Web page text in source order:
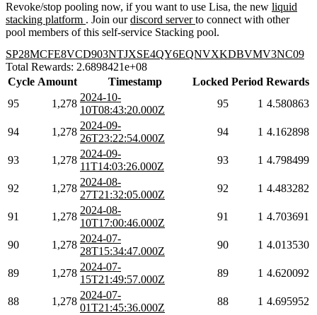
Revoke/stop pooling now, if you want to use Lisa, the new liquid
stacking platform . Join ourdiscord serverto connect with other
pool members of this self-service Stacking pool.
SP28MCFE8VCD903NTJXSE4QY6EQNVXKDBVMV3NC09
Total Rewards: 2.6898421e+08
Cycle Amount Timestamp Locked Period Rewards
95
1,278
2024-10-
10T08:43:20.000Z
95 1 4.580863
94 1,278
2024-09-
26T23:22:54.000Z
94 1 4.162898
93 1,278
2024-09-
11T14:03:26.000Z
93 1 4.798499
92 1,278
2024-08-
27T21:32:05.000Z
92 1 4.483282
91 1,278
2024-08-
10T17:00:46.000Z
91 1 4.703691
90 1,278
2024-07-
28T15:34:47.000Z
90 1 4.013530
89 1,278
2024-07-
15T21:49:57.000Z
89 1 4.620092
88 1,278
2024-07-
01T21:45:36.000Z
88 1 4.695952